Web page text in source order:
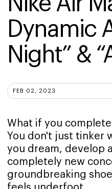
Dynamic
Night” &
FEB 02, 2023
What if you
You don't just tinker
you dream, develop
completely new
groundbreaking